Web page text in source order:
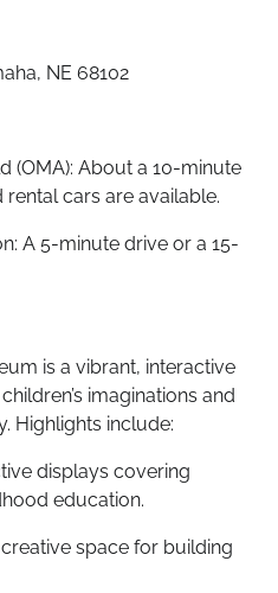
NE 68102
(OMA): About a 10-minute
rental cars are available.
A 5-minute drive or a 15-
is a vibrant, interactive
imaginations and
Highlights include:
displays covering
education.
space for building